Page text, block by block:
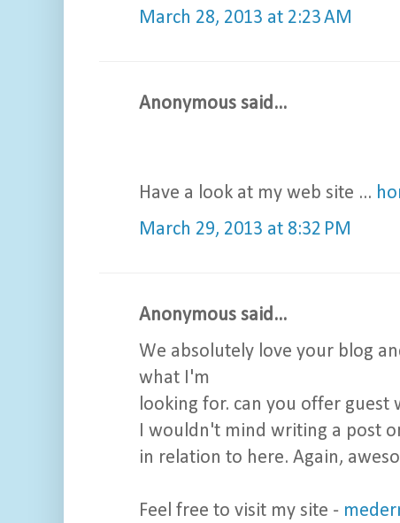
March 28, 2013 at 2:23 AM
Anonymous said...
Have a look at my web site ...
March 29, 2013 at 8:32 PM
Anonymous said...
We absolutely love your blog
what I'm
looking for. can you offer
I wouldn't mind writing a post
in relation to here. Again,
Feel free to visit my site -